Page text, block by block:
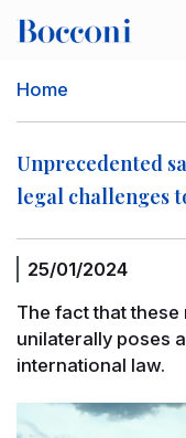
Breadcrumb
Home
Unprecedented
legal challenges
25/01/2024
The fact that
unilaterally poses
international law.